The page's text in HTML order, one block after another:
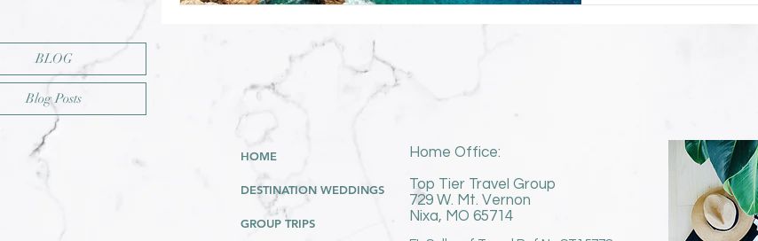
BLOG
Blog Posts
HOME
DESTINATION WEDDINGS
GROUP TRIPS
Home Office:
Top Tier Travel Group
729 W. Mt. Vernon
Nixa, MO 65714